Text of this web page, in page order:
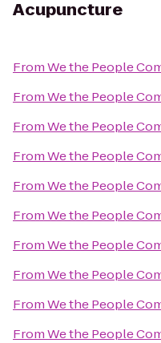
Acupuncture
FromWe the People
FromWe the People
FromWe the People
FromWe the People
FromWe the People
FromWe the People
FromWe the People
FromWe the People
FromWe the People
FromWe the People